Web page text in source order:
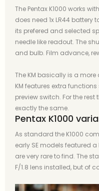
The Pentax K1000 works
does need 1x LR44 battery
its prefered and selected
needle like readout. The
and bulb. Film advance,
The KM basically is a more
KM features extra
preview switch. For the
exactly the same.
Pentax K1000
As standard the K1000
early SE models featured
are very rare to find. The
F/1.8 lens installed, but of